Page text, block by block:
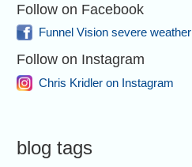
Follow on Facebook
Funnel Vision severe weather
Follow on Instagram
Chris Kridler on Instagram
blog tags